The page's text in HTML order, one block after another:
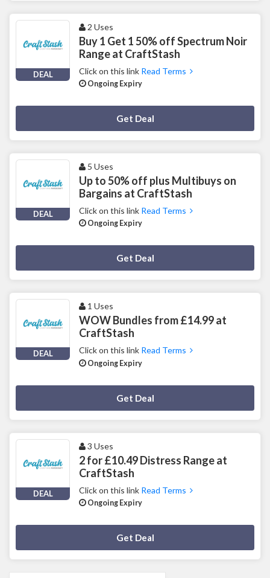
DEAL
2 Uses
Buy 1 Get 1 50% off Spectrum Noir
Range at CraftStash
Click on this link Read Terms
Ongoing Expiry
Get Deal
DEAL
5 Uses
Up to 50% off plus Multibuys on
Bargains at CraftStash
Click on this link Read Terms
Ongoing Expiry
Get Deal
DEAL
1 Uses
WOW Bundles from £14.99 at
CraftStash
Click on this link Read Terms
Ongoing Expiry
Get Deal
DEAL
3 Uses
2 for £10.49 Distress Range at
CraftStash
Click on this link Read Terms
Ongoing Expiry
Get Deal